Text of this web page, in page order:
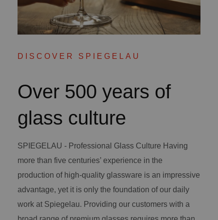
DISCOVER SPIEGELAU
Over 500 years of
glass culture
SPIEGELAU - Professional Glass Culture Having
more than five centuries’ experience in the
production of high-quality glassware is an impressive
advantage, yet it is only the foundation of our daily
work at Spiegelau. Providing our customers with a